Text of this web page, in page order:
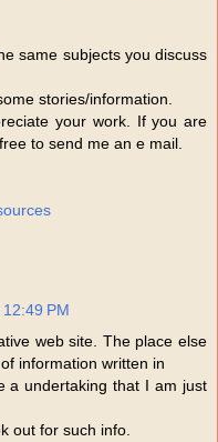
same subjects you discuss
stories/information.
your work. If you are
to send me an e mail.
PM
web site. The place else
information written in
a undertaking that I am just
out for such info.